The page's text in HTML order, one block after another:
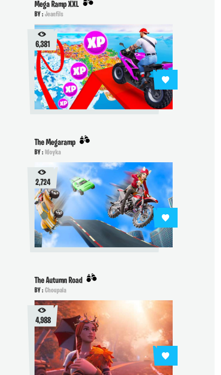
Mega Ramp XXL
BY :Jeanfils
6,381
The Megaramp
BY :Woyka
2,724
The Autumn Road
BY :Choupala
4,988